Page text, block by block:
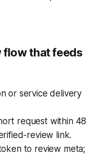
that feeds
or service delivery
request within 48
review link.
to review meta;